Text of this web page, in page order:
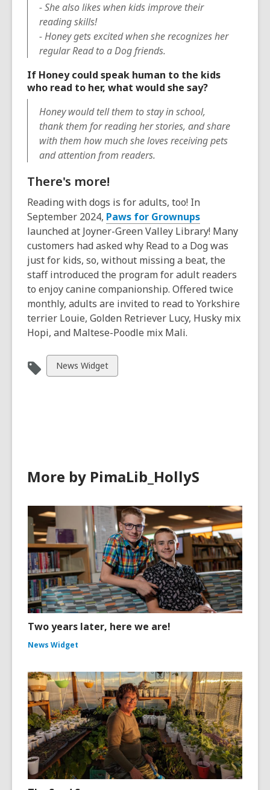
- She also likes when kids improve their
reading skills!
- Honey gets excited when she recognizes her
regular Read to a Dog friends.
If Honey could speak human to the kids
who read to her, what would she say?
Honey would tell them to stay in school,
thank them for reading her stories, and share
with them how much she loves receiving pets
and attention from readers.
There's more!
Reading with dogs is for adults, too! In
September 2024, Paws for Grownups
launched at Joyner-Green Valley Library! Many
customers had asked why Read to a Dog was
just for kids, so, without missing a beat, the
staff introduced the program for adult readers
to enjoy canine companionship. Offered twice
monthly, adults are invited to read to Yorkshire
terrier Louie, Golden Retriever Lucy, Husky mix
Hopi, and Maltese-Poodle mix Mali.
View
all
News Widget
More by PimaLib_HollyS
Two years later, here we are!
News Widget